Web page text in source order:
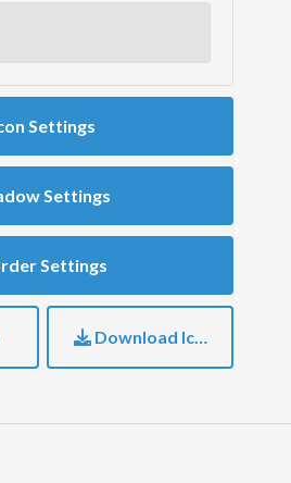
Settings
Settings
Settings
Download Icon